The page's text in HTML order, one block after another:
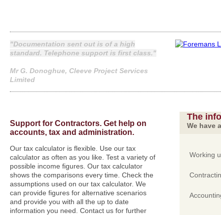
"Documentation sent out is of a high
standard. Telephone support is first class."
Mr G. Donoghue, Cleeve Project Services
Limited
Support for Contractors. Get help on
accounts, tax and administration.
Our tax calculator is flexible. Use our tax
calculator as often as you like. Test a variety of
possible income figures. Our tax calculator
shows the comparisons every time. Check the
assumptions used on our tax calculator. We
can provide figures for alternative scenarios
and provide you with all the up to date
information you need. Contact us for further
The
We have
Working